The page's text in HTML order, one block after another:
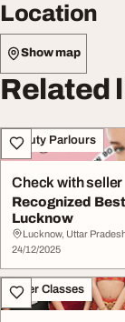
Location
Show map
Related
Beauty Parlours
Check with seller
Recognized
Lucknow
Lucknow, Uttar
24/12/2025
Other Classes